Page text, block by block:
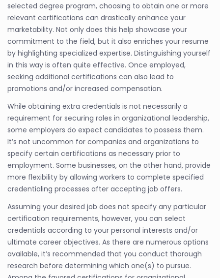
selected degree program, choosing to obtain one or more
relevant certifications can drastically enhance your
marketability. Not only does this help showcase your
commitment to the field, but it also enriches your resume
by highlighting specialized expertise. Distinguishing yourself
in this way is often quite effective. Once employed,
seeking additional certifications can also lead to
promotions and/or increased compensation.
While obtaining extra credentials is not necessarily a
requirement for securing roles in organizational leadership,
some employers do expect candidates to possess them.
It’s not uncommon for companies and organizations to
specify certain certifications as necessary prior to
employment. Some businesses, on the other hand, provide
more flexibility by allowing workers to complete specified
credentialing processes after accepting job offers.
Assuming your desired job does not specify any particular
certification requirements, however, you can select
credentials according to your personal interests and/or
ultimate career objectives. As there are numerous options
available, it’s recommended that you conduct thorough
research before determining which one(s) to pursue.